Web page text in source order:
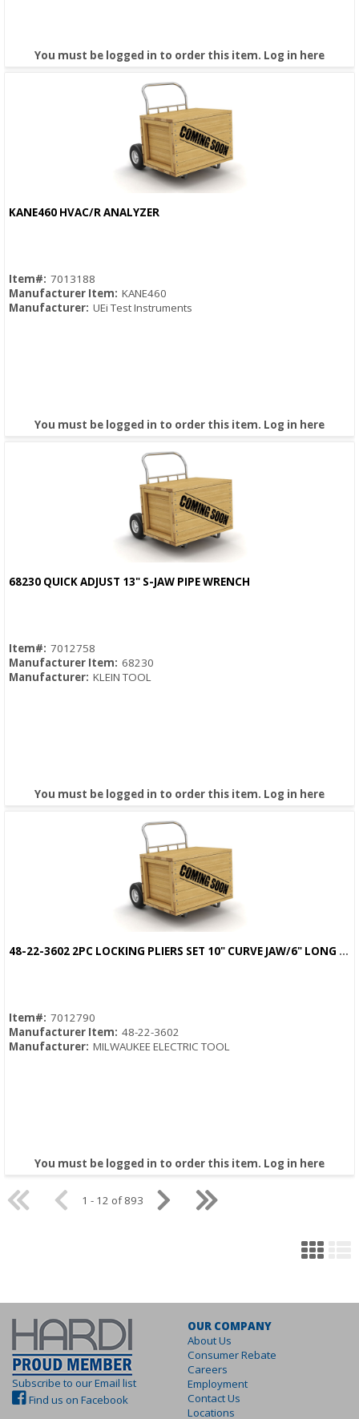
You must be logged in to order this item. Log in here
KANE460 HVAC/R ANALYZER
Item#: 7013188
Manufacturer Item: KANE460
Manufacturer: UEi Test Instruments
You must be logged in to order this item. Log in here
68230 QUICK ADJUST 13" S-JAW PIPE WRENCH
Item#: 7012758
Manufacturer Item: 68230
Manufacturer: KLEIN TOOL
You must be logged in to order this item. Log in here
48-22-3602 2PC LOCKING PLIERS SET 10" CURVE JAW/6" LONG NOSE TORGUE LOCK
Item#: 7012790
Manufacturer Item: 48-22-3602
Manufacturer: MILWAUKEE ELECTRIC TOOL
You must be logged in to order this item. Log in here
1 - 12 of 893
Subscribe to our Email list
Find us on Facebook
OUR COMPANY
About Us
Consumer Rebate
Careers
Employment
Contact Us
Locations